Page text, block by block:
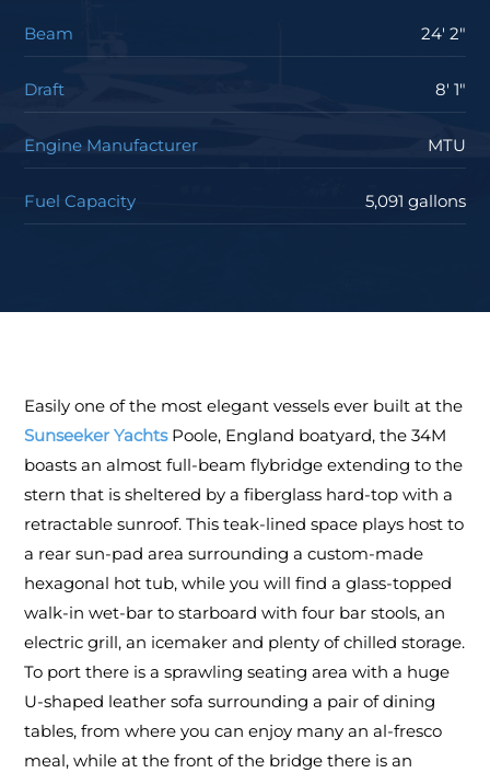
Beam 24' 2"
Draft 8' 1"
Engine Manufacturer MTU
Fuel Capacity 5,091 gallons
Easily one of the most elegant vessels ever built at the
Sunseeker YachtsPoole, England boatyard, the 34M
boasts an almost full-beam flybridge extending to the
stern that is sheltered by a fiberglass hard-top with a
retractable sunroof. This teak-lined space plays host to
a rear sun-pad area surrounding a custom-made
hexagonal hot tub, while you will find a glass-topped
walk-in wet-bar to starboard with four bar stools, an
electric grill, an icemaker and plenty of chilled storage.
To port there is a sprawling seating area with a huge
U-shaped leather sofa surrounding a pair of dining
tables, from where you can enjoy many an al-fresco
meal, while at the front of the bridge there is an